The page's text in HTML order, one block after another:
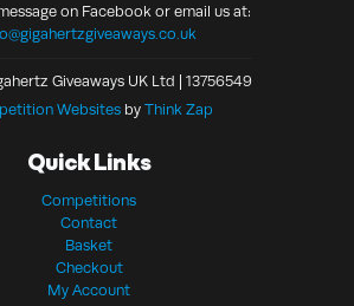
on Facebook or email us at:
Giveaways UK Ltd | 13756549
Websitesby Think Zap
Quick Links
Competitions
Contact
Basket
Checkout
My Account